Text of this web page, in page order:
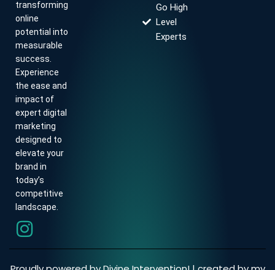
transforming
online
potential into
measurable
success.
Experience
the ease and
impact of
expert digital
marketing
designed to
elevate your
brand in
today’s
competitive
landscape.
Go High
Level
Experts